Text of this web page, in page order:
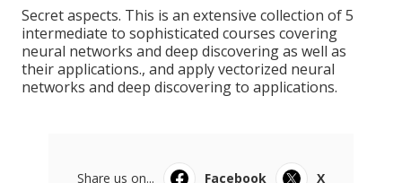
Secret aspects. This is an extensive collection of 5
intermediate to sophisticated courses covering
neural networks and deep discovering as well as
their applications., and apply vectorized neural
networks and deep discovering to applications.
Share us on... Facebook
X